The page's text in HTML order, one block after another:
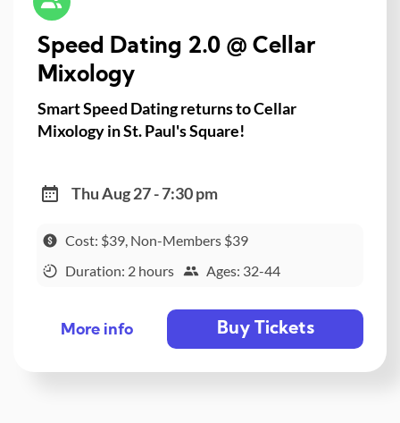
Speed Dating 2.0 @ Cellar
Mixology
Smart Speed Dating returns to Cellar
Mixology in St. Paul's Square!
Thu Aug 27 - 7:30 pm
Cost: $39, Non-Members $39
Duration: 2 hours
Ages: 32-44
More info Buy Tickets